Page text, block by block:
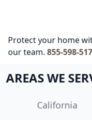
Protect your home
our team. 855-598-
AREAS WE
California